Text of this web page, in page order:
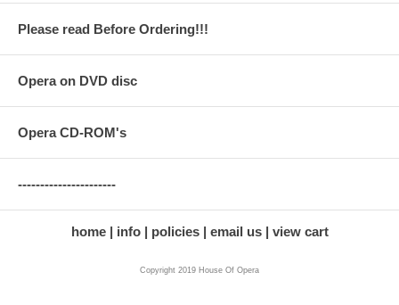
Please read Before Ordering!!!
Opera on DVD disc
Opera CD-ROM's
----------------------
home info policies email us view cart
Copyright 2019 House Of Opera